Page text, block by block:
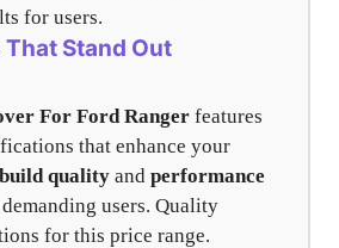
for users.
That Stand Out
For Ford Ranger features
that enhance your
build quality and performance
users. Quality
for this price range.